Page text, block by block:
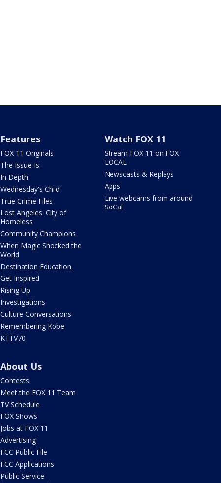
Features
FOX 11 Originals
The Issue Is:
In Depth
Wednesday's Child
True Crime Files
Lost Angeles: City of
Homeless
Community Champions
When Magic Shocked the
World
Destination Education
Get Inspired
Rising Up
Investigations
Culture Conversations
Remembering Kobe
KTTV70
Watch FOX 11
Stream FOX 11 on FOX
LOCAL
Newscasts & Replays
Apps
Live webcams from around
SoCal
About Us
Contests
Meet the FOX 11 Team
TV Schedule
FOX Shows
Jobs at FOX 11
Advertising
FCC Public File
FCC Applications
Public Service